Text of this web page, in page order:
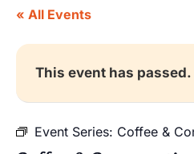
« All Events
This event has passed.
Event Series: Coffee &